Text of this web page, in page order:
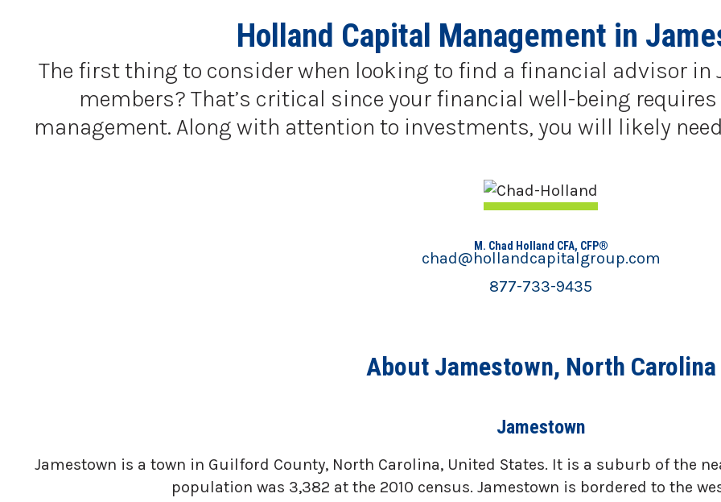
Holland Capital Management in
The first thing to consider when looking to find a financial advisor in
members? That’s critical since your financial well-being
management. Along with attention to investments, you will likely
M. Chad Holland CFA, CFP®
chad@hollandcapitalgroup.com
877-733-9435
About Jamestown, North Carolina
Jamestown
Jamestown is a town in Guilford County, North Carolina, United States. It is a suburb of the
population was 3,382 at the 2010 census. Jamestown is bordered to the